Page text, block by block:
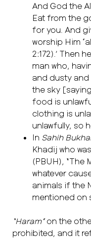
And God the
Eat from the
for you. And
worship Him
2:172).’ Then
man who,
and dusty and
the sky
food is
clothing is
unlawfully, so
In Sahih
Khadij who
(PBUH), “The
whatever
animals if the
mentioned on
“Haram”on the
prohibited, and it